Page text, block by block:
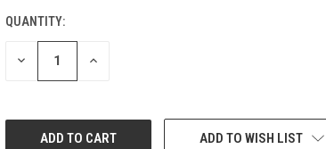
QUANTITY:
DECREASE INCREASE
ADD TO WISH LIST